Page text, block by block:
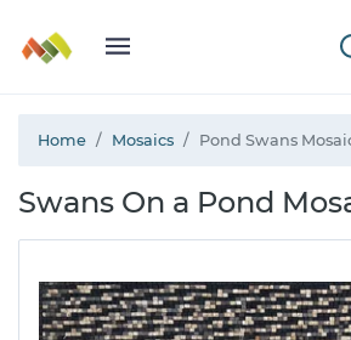
Home Mosaics Pond Swans
Swans On a Pond